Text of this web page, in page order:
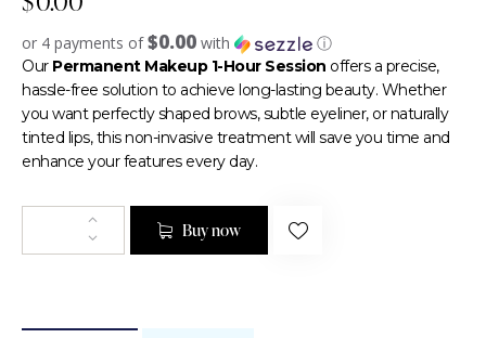
or 4 payments of$0.00 with ⓘ
Our Permanent Makeup 1-Hour Session offers a precise,
hassle-free solution to achieve long-lasting beauty. Whether
you want perfectly shaped brows, subtle eyeliner, or naturally
tinted lips, this non-invasive treatment will save you time and
enhance your features every day.
Buy now